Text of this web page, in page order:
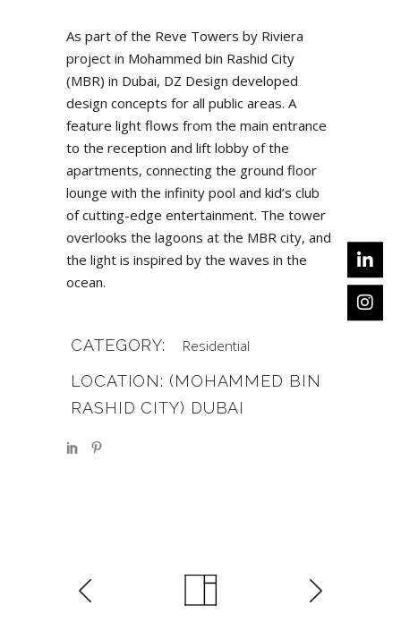
As part of the Reve Towers by Riviera
project in Mohammed bin Rashid City
(MBR) in Dubai, DZ Design developed
design concepts for all public areas. A
feature light flows from the main entrance
to the reception and lift lobby of the
apartments, connecting the ground floor
lounge with the infinity pool and kid’s club
of cutting-edge entertainment. The tower
overlooks the lagoons at the MBR city, and
the light is inspired by the waves in the
ocean.
CATEGORY: Residential
LOCATION: (MOHAMMED BIN
RASHID CITY) DUBAI